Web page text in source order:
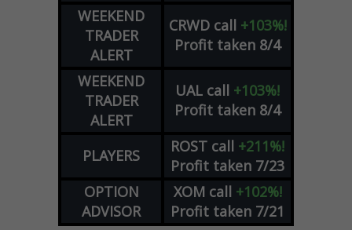
WEEKEND
TRADER
ALERT
CRWD call +103%!
Profit taken 8/4
WEEKEND
TRADER
ALERT
UAL call +103%!
Profit taken 8/4
PLAYERS ROST call +211%!
Profit taken 7/23
OPTION
ADVISOR
XOM call +102%!
Profit taken 7/21